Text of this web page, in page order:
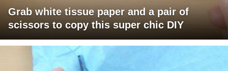
Grab white tissue paper and a pair of
scissors to copy this super chic DIY